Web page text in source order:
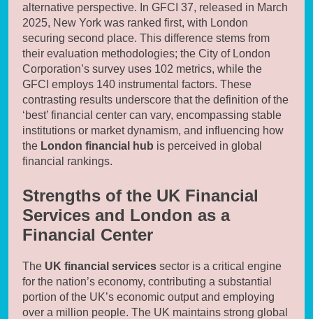
alternative perspective. In GFCI 37, released in March
2025, New York was ranked first, with London
securing second place. This difference stems from
their evaluation methodologies; the City of London
Corporation’s survey uses 102 metrics, while the
GFCI employs 140 instrumental factors. These
contrasting results underscore that the definition of the
‘best’ financial center can vary, encompassing stable
institutions or market dynamism, and influencing how
the London financial hub is perceived in global
financial rankings.
Strengths of the UK Financial
Services and London as a
Financial Center
The UK financial services sector is a critical engine
for the nation’s economy, contributing a substantial
portion of the UK’s economic output and employing
over a million people. The UK maintains strong global